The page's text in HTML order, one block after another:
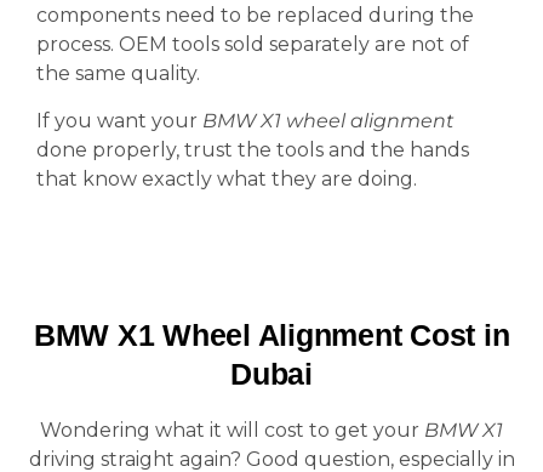
components need to be replaced during the
process. OEM tools sold separately are not of
the same quality.
If you want your BMW X1 wheel alignment
done properly, trust the tools and the hands
that know exactly what they are doing.
BMW X1 Wheel Alignment Cost in
Dubai
Wondering what it will cost to get your BMW X1
driving straight again? Good question, especially in